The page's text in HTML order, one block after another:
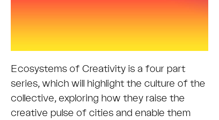
Ecosystems of Creativity is a four part
series, which will highlight the culture of the
collective, exploring how they raise the
creative pulse of cities and enable them